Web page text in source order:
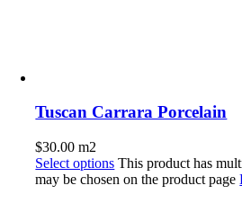
Tuscan Carrara Porcelain
$30.00 m2
Select options This product has
may be chosen on the product page